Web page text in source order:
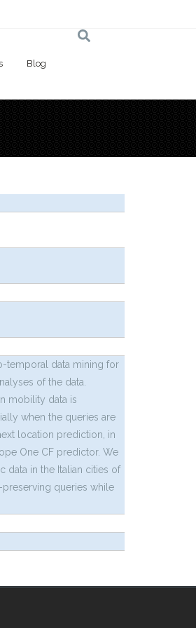
Blog
temporal data mining for
of the data.
mobility data is
when the queries are
location prediction, in
One CF predictor. We
data in the Italian cities of
queries while